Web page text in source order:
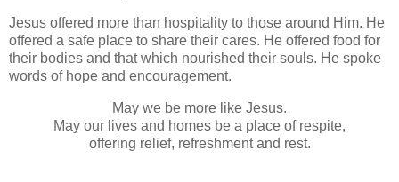
Jesus offered more than hospitality to those around Him. He
offered a safe place to share their cares. He offered food for
their bodies and that which nourished their souls. He spoke
words of hope and encouragement.
May we be more like Jesus.
May our lives and homes be a place of respite,
offering relief, refreshment and rest.